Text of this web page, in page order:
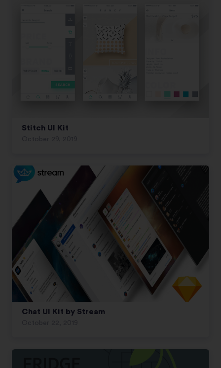
Stitch UI Kit
Chat UI Kit by Stream